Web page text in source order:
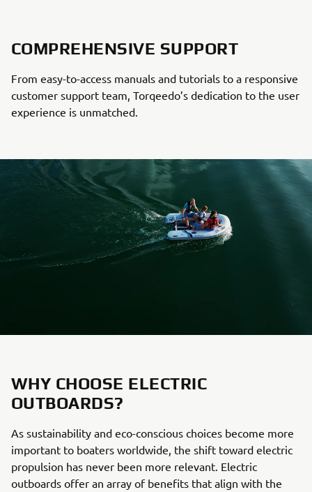
COMPREHENSIVE SUPPORT
From easy-to-access manuals and tutorials to a responsive
customer support team, Torqeedo’s dedication to the user
experience is unmatched.
WHY CHOOSE ELECTRIC
OUTBOARDS?
As sustainability and eco-conscious choices become more
important to boaters worldwide, the shift toward electric
propulsion has never been more relevant. Electric
outboards offer an array of benefits that align with the